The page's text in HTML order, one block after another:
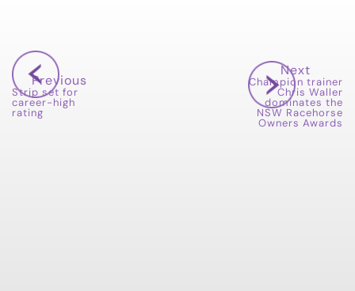
Previous
Strip set for
career-high
rating
Next
Champion trainer
Chris Waller
dominates the
NSW Racehorse
Owners Awards